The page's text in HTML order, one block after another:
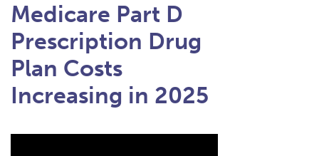
Medicare Part D
Prescription Drug
Plan Costs
Increasing in 2025